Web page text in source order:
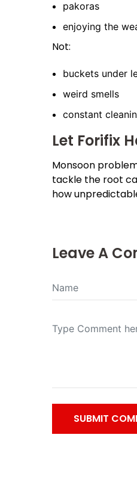
pakoras
enjoying the
Not:
buckets under
weird smells
constant
Let Forifix
Monsoon
tackle the root
how
Leave A
SUBMIT